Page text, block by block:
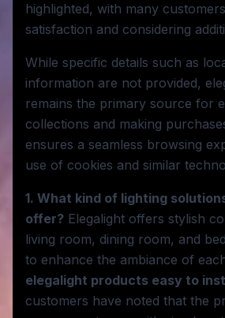
highlighted, with many
satisfaction and considering
While specific details such as
information are not provided,
remains the primary source for
collections and making
ensures a seamless browsing
use of cookies and similar
1. What kind of lighting
offer? Elegalight offers stylish
living room, dining room, and
to enhance the ambiance of
elegalight products easy to
customers have noted that the